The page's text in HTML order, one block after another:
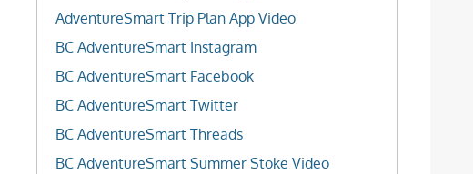
AdventureSmart Trip Plan App Video
BC AdventureSmart Instagram
BC AdventureSmart Facebook
BC AdventureSmart Twitter
BC AdventureSmart Threads
BC AdventureSmart Summer Stoke Video